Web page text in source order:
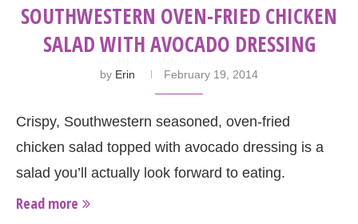
SOUTHWESTERN OVEN-FRIED CHICKEN
SALAD WITH AVOCADO DRESSING
by Erin February 19, 2014
Crispy, Southwestern seasoned, oven-fried
chicken salad topped with avocado dressing is a
salad you’ll actually look forward to eating.
Read more